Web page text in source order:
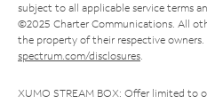
subject to all applicable service terms
©2025 Charter Communications. All
the property of their respective owners.
spectrum.com/disclosures.
XUMO STREAM BOX: Offer limited to